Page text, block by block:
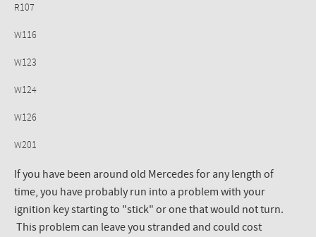
R107
W116
W123
W124
W126
W201
If you have been around old Mercedes for any length of
time, you have probably run into a problem with your
ignition key starting to "stick" or one that would not turn.
This problem can leave you stranded and could cost